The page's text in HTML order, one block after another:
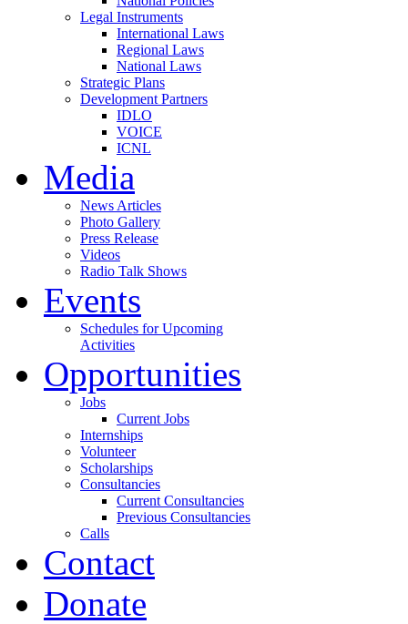
Legal Instruments
International Laws
Regional Laws
National Laws
Strategic Plans
Development Partners
IDLO
VOICE
ICNL
Media
News Articles
Photo Gallery
Press Release
Videos
Radio Talk Shows
Events
Schedules for Upcoming
Activities
Opportunities
Jobs
Current Jobs
Internships
Volunteer
Scholarships
Consultancies
Current Consultancies
Previous Consultancies
Calls
Contact
Donate